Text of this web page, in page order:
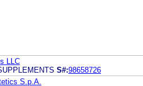
LLC
S#:98658726
S.p.A.